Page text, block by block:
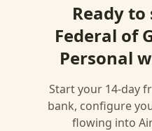
Ready to
Federal of
Personal
Start your 14-day
bank, configure
flowing into